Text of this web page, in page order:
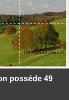
posséde 49
©photo-libre.fr